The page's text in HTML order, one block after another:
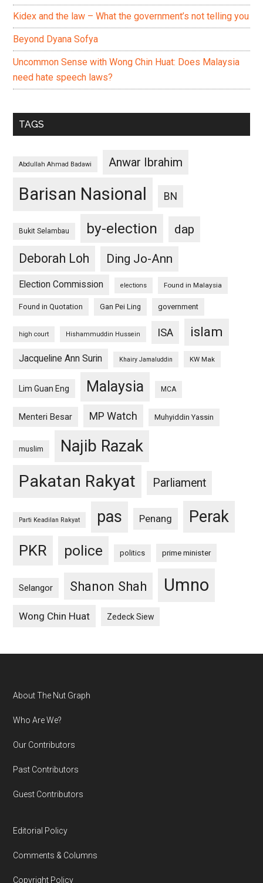
Kidex and the law – What the government’s not telling you
Beyond Dyana Sofya
Uncommon Sense with Wong Chin Huat: Does Malaysia
need hate speech laws?
TAGS
Abdullah Ahmad Badawi Anwar Ibrahim
Barisan Nasional BN
Bukit Selambau by-election
dap
Deborah Loh
Ding Jo-Ann
Election Commission elections Found in Malaysia
Found in Quotation Gan Pei Ling government
high court Hishammuddin Hussein ISA islam
Jacqueline Ann Surin Khairy Jamaluddin KW Mak
Lim Guan Eng Malaysia MCA
Menteri Besar MP Watch Muhyiddin Yassin
muslim Najib Razak
Pakatan Rakyat Parliament
Parti Keadilan Rakyat pas Penang Perak
PKR police politics prime minister
Selangor Shanon Shah Umno
Wong Chin Huat Zedeck Siew
Footer
About The Nut Graph
Who Are We?
Our Contributors
Past Contributors
Guest Contributors
Editorial Policy
Comments & Columns
Copyright Policy